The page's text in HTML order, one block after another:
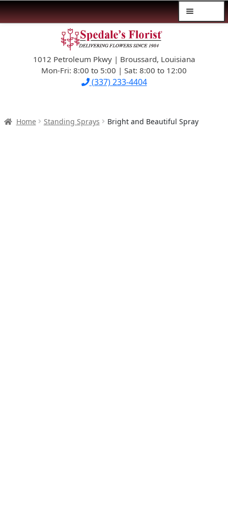
navigation
content1012 Petroleum Pkwy | Broussard, Louisiana
Mon-Fri: 8:00 to 5:00 | Sat: 8:00 to 12:00
(337) 233-4404
$39.99-AND-UNDER
SYMPATHY
Home Standing Sprays Bright and Beautiful Spray